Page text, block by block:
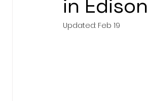
in
Updated: Feb 19